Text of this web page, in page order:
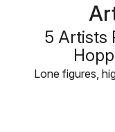
5 Artists
Lone figures,